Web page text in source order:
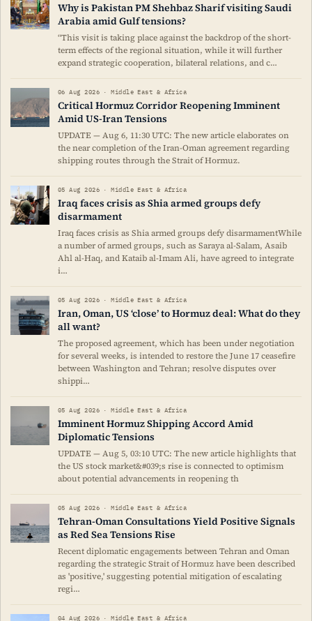
Why is Pakistan PM Shehbaz Sharif visiting Saudi
Arabia amid Gulf tensions?
“This visit is taking place against the backdrop of the short-
term effects of the regional situation, while it will further
expand strategic cooperation, bilateral relations, and c…
06 Aug 2026 · Middle East & Africa
Critical Hormuz Corridor Reopening Imminent
Amid US-Iran Tensions
UPDATE — Aug 6, 11:30 UTC: The new article elaborates on
the near completion of the Iran-Oman agreement regarding
shipping routes through the Strait of Hormuz.
05 Aug 2026 · Middle East & Africa
Iraq faces crisis as Shia armed groups defy
disarmament
Iraq faces crisis as Shia armed groups defy disarmamentWhile
a number of armed groups, such as Saraya al-Salam, Asaib
Ahl al-Haq, and Kataib al-Imam Ali, have agreed to integrate
i…
05 Aug 2026 · Middle East & Africa
Iran, Oman, US ‘close’ to Hormuz deal: What do they
all want?
The proposed agreement, which has been under negotiation
for several weeks, is intended to restore the June 17 ceasefire
between Washington and Tehran; resolve disputes over
shippi…
05 Aug 2026 · Middle East & Africa
Imminent Hormuz Shipping Accord Amid
Diplomatic Tensions
UPDATE — Aug 5, 03:10 UTC: The new article highlights that
the US stock market&#039;s rise is connected to optimism
about potential advancements in reopening th
05 Aug 2026 · Middle East & Africa
Tehran-Oman Consultations Yield Positive Signals
as Red Sea Tensions Rise
Recent diplomatic engagements between Tehran and Oman
regarding the strategic Strait of Hormuz have been described
as 'positive,' suggesting potential mitigation of escalating
regi…
04 Aug 2026 · Middle East & Africa